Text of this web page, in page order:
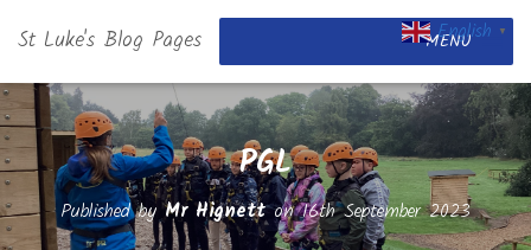
St Luke's Blog Pages MENU
PGL
Published byMr Hignetton16th September 2023
English ▼